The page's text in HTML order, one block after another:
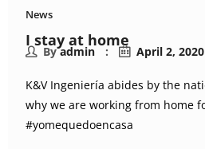
News
I stay at home
Byadmin April 2, 2020
K&V Ingeniería abides by the
why we are working from home
#yomequedoencasa